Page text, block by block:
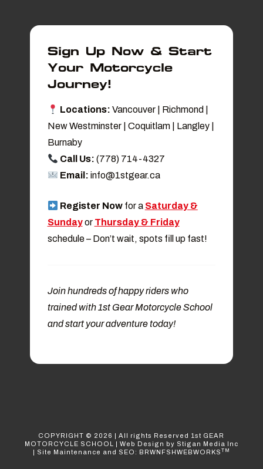
Sign Up Now & Start
Your Motorcycle
Journey!
Locations: Vancouver | Richmond |
New Westminster | Coquitlam | Langley |
Burnaby
Call Us: (778) 714-4327
Email: info@1stgear.ca
Register Nowfor a Saturday &
Sundayor Thursday & Friday
schedule– Don’t wait, spots fill up fast!
Join hundreds of happy riders who
trained with 1st Gear Motorcycle School
and start your adventure today!
COPYRIGHT © 2026 | All rights Reserved 1st GEAR
MOTORCYCLE SCHOOL
| Web Design by Stigan Media Inc
| Site Maintenance and SEO: BRWNFSHWEBWORKS TM